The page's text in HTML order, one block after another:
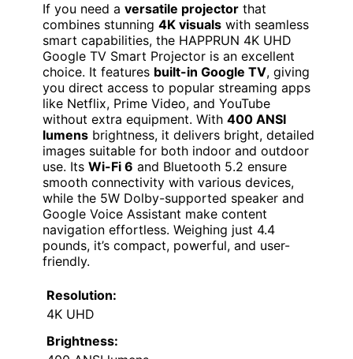
If you need a versatile projector that
combines stunning 4K visuals with seamless
smart capabilities, the HAPPRUN 4K UHD
Google TV Smart Projector is an excellent
choice. It features built-in Google TV, giving
you direct access to popular streaming apps
like Netflix, Prime Video, and YouTube
without extra equipment. With 400 ANSI
lumens brightness, it delivers bright, detailed
images suitable for both indoor and outdoor
use. Its Wi-Fi 6 and Bluetooth 5.2 ensure
smooth connectivity with various devices,
while the 5W Dolby-supported speaker and
Google Voice Assistant make content
navigation effortless. Weighing just 4.4
pounds, it’s compact, powerful, and user-
friendly.
Resolution:
4K UHD
Brightness: